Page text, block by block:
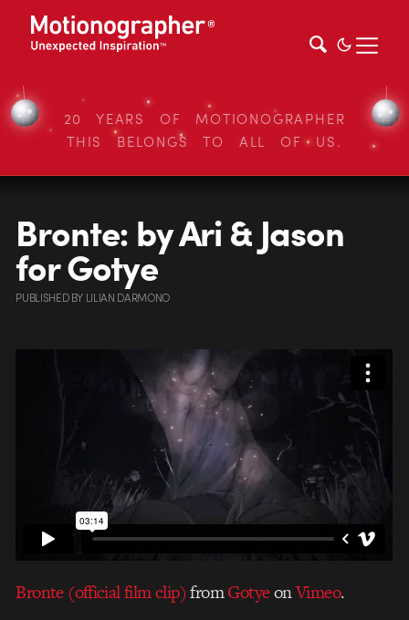
20 YEARS OF MOTIONOGRAPHER
THIS BELONGS TO ALL OF US.
Bronte: by Ari & Jason
for Gotye
PUBLISHEDBY LILIAN DARMONO
Bronte (official film clip)fromGotyeonVimeo.